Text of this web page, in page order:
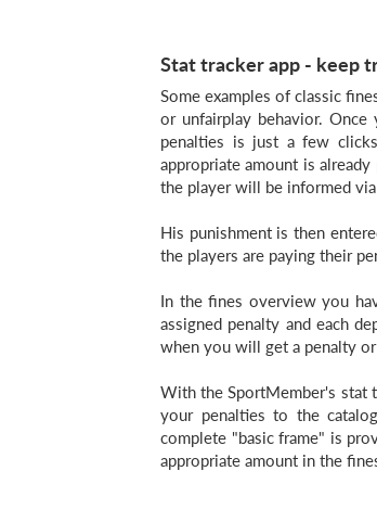
Stat tracker app - keep
Some examples of classic
or unfairplay behavior. Once
penalties is just a few
appropriate amount is
the player will be informed
His punishment is then
the players are paying their
In the fines overview you
assigned penalty and each
when you will get a penalty
With the SportMember's stat
your penalties to the
complete "basic frame" is
appropriate amount in the